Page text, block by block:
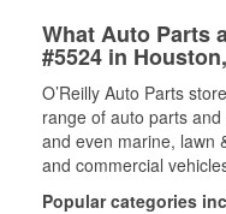
What Auto Parts
#5524 in
O’Reilly Auto Parts
range of auto parts
and even marine, lawn
and commercial
Popular categories